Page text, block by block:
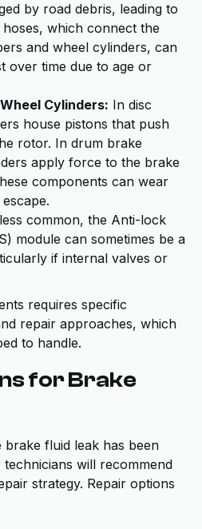
by road debris, leading to
which connect the
and wheel cylinders, can
over time due to age or
Cylinders: In disc
house pistons that push
rotor. In drum brake
apply force to the brake
components can wear
common, the Anti-lock
module can sometimes be a
if internal valves or
requires specific
repair approaches, which
to handle.
for Brake
fluid leak has been
will recommend
strategy. Repair options